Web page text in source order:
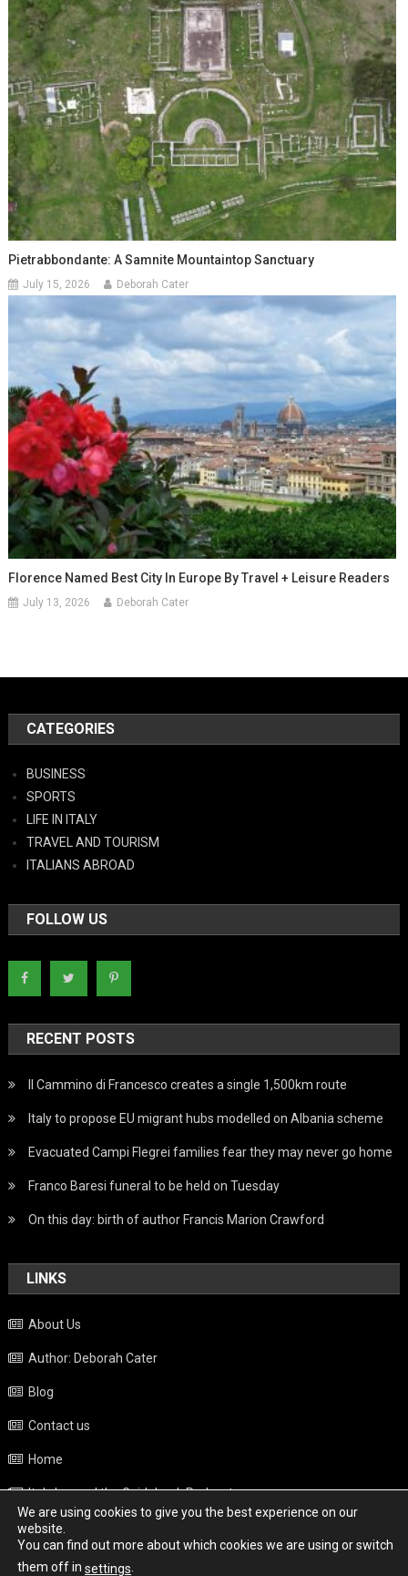
Pietrabbondante: A Samnite Mountaintop Sanctuary
July 15, 2026 Deborah Cater
Florence Named Best City In Europe By Travel + Leisure Readers
July 13, 2026 Deborah Cater
CATEGORIES
BUSINESS
SPORTS
LIFE IN ITALY
TRAVEL AND TOURISM
ITALIANS ABROAD
FOLLOW US
RECENT POSTS
Il Cammino di Francesco creates a single 1,500km route
Italy to propose EU migrant hubs modelled on Albania scheme
Evacuated Campi Flegrei families fear they may never go home
Franco Baresi funeral to be held on Tuesday
On this day: birth of author Francis Marion Crawford
LINKS
About Us
Author: Deborah Cater
Blog
Contact us
Home
Italy beyond the Guidebook Podcast
Privacy Policy
Weather
We are using cookies to give you the best experience on our
website.
You can find out more about which cookies we are using or switch
them off in settings.